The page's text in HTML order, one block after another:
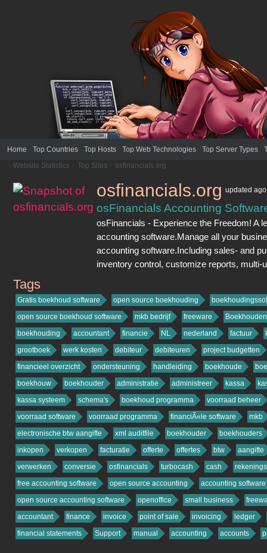
Home Top Countries Top Hosts Top Web Technologies Top Server Types
Website Statistics
Top Sites osfinancials.org
osfinancials.org updated ago
osFinancials Accounting
osFinancials - Experience the Freedom! A
accounting software.Manage all your
accounting software.Including sales- and
inventory control, customize reports, multi-
osfinancials.org
Tags
Gratis boekhoud software open source boekhouding
open source boekhoud software
mkb bedrijf freeware
Boekhouden
boekhouding
accountant financie NL nederland factuur
grootboek
werk kosten debiteur debiteuren
project budgetten
financieel overzicht
ondersteuning handleiding boekhoude
boekhouw
boekhouder administratie administreer kassa
kassa systeem
schema's boekhoud programma
voorraad beheer
voorraad software
voorraad programma financiÃ«le software
mkb
electronische btw aangifte
xml auditfile boekhouder
boekhouders
inkopen
verkopen facturatie offerte offertes btw
aangifte
verwerken
conversie osfinancials turbocash cash
free accounting software
open source accounting
accounting software
open source accounting software
openoffice small business
accountant
finance invoice point of sale invoicing
ledger
financial statements
Support manual accounting accounts